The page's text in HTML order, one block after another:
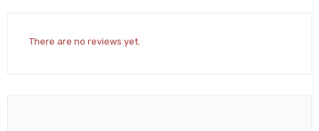
There are no reviews yet.